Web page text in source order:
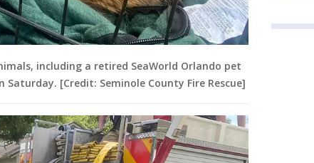
including a retired SeaWorld Orlando pet
[Credit: Seminole County Fire Rescue]